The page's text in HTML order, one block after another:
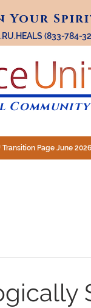
Your
Your
(833-784-
Community
Transition Page June 2026